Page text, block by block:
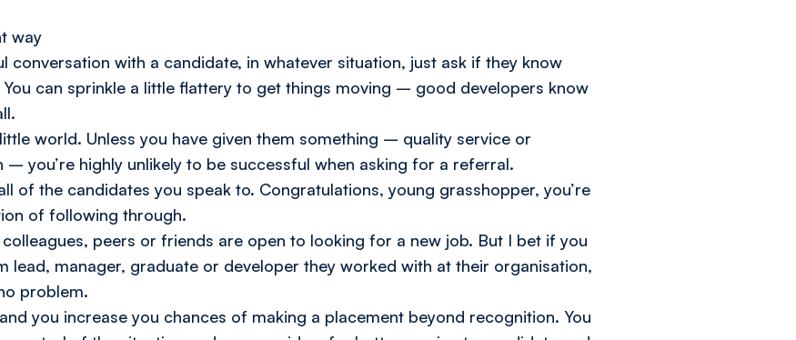
way
conversation with a candidate, in whatever situation, just ask if they know
can sprinkle a little flattery to get things moving – good developers know
world. Unless you have given them something – quality service or
you’re highly unlikely to be successful when asking for a referral.
of the candidates you speak to. Congratulations, young grasshopper, you’re
of following through.
peers or friends are open to looking for a new job. But I bet if you
lead, manager, graduate or developer they worked with at their organisation,
problem.
you increase you chances of making a placement beyond recognition. You